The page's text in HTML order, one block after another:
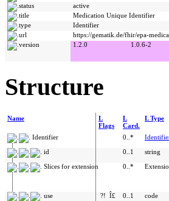
status
active
title
Medication Unique Identifier
type
Identifier
url
https://gematik.de/fhir/epa-
version
1.2.0 1.0.6-2
Structure
Name
L
Flags
L
Card.
L Type
Identifier 0..*
id
0..1 string
Slices for extension
0..*
use
?! Î£ 0..1 code